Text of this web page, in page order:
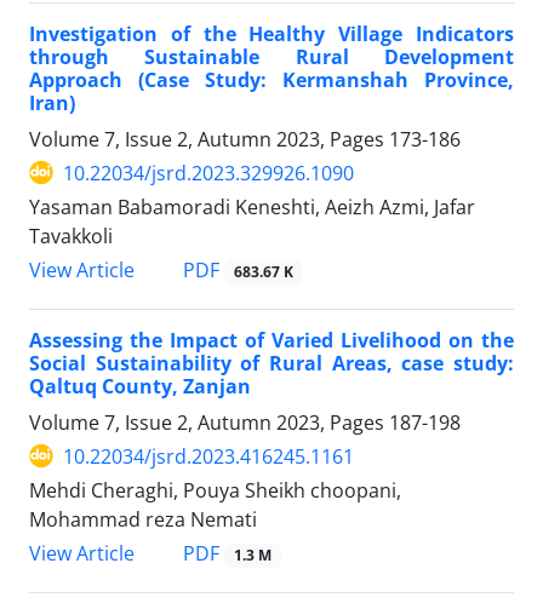
Investigation of the Healthy Village Indicators
through Sustainable Rural Development
Approach (Case Study: Kermanshah Province,
Iran)
Volume 7, Issue 2, Autumn 2023, Pages 173-186
10.22034/jsrd.2023.329926.1090
Yasaman Babamoradi Keneshti, Aeizh Azmi, Jafar
Tavakkoli
View Article
PDF 683.67 K
Assessing the Impact of Varied Livelihood on the
Social Sustainability of Rural Areas, case study:
Qaltuq County, Zanjan
Volume 7, Issue 2, Autumn 2023, Pages 187-198
10.22034/jsrd.2023.416245.1161
Mehdi Cheraghi, Pouya Sheikh choopani,
Mohammad reza Nemati
View Article
PDF 1.3 M